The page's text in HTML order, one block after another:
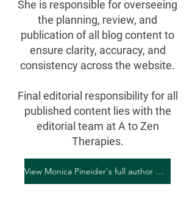
She is responsible for overseeing
the planning, review, and
publication of all blog content to
ensure clarity, accuracy, and
consistency across the website.
Final editorial responsibility for all
published content lies with the
editorial team at A to Zen
Therapies.
View Monica Pineider's full author profile